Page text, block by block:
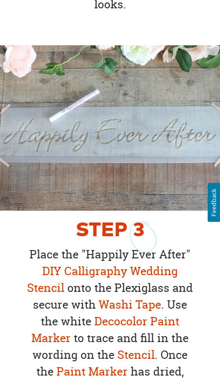
looks.
STEP3
Place the "Happily Ever After"
DIY Calligraphy Wedding
Stencil onto the Plexiglass and
secure withWashi Tape. Use
the whiteDecocolor Paint
Marker to trace and fill in the
wording on the Stencil. Once
thePaint Marker has dried,
Feedback